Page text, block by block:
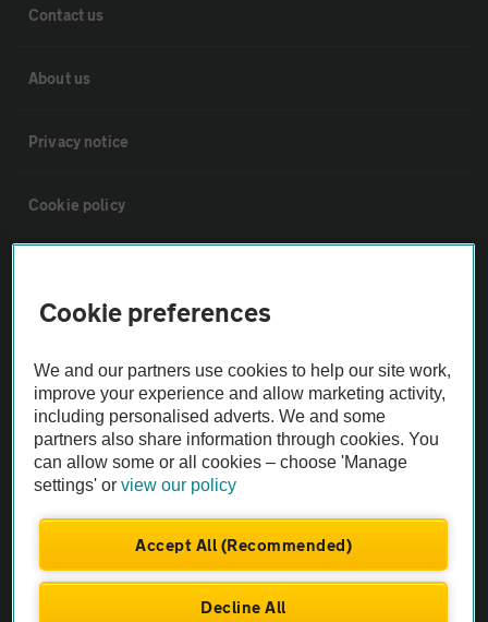
Contact us
About us
Privacy notice
Cookie policy
The AA recommends an AA Cars Vehicle Inspection before purchase.
Not all cars are mechanically checked by the AA.
Vehicle Inspection
Cookie preferences
We and our partners use cookies to help our site work,
improve your experience and allow marketing activity,
including personalised adverts. We and some
partners also share information through cookies. You
can allow some or all cookies – choose 'Manage
settings' orview our policy
Accept All (Recommended)
Decline All